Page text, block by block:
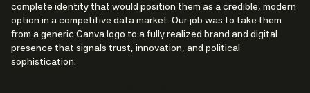
complete identity that would position them as a credible, modern
option in a competitive data market. Our job was to take them
from a generic Canva logo to a fully realized brand and digital
presence that signals trust, innovation, and political
sophistication.